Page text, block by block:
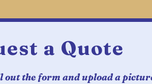
a Quote
out the form and upload a